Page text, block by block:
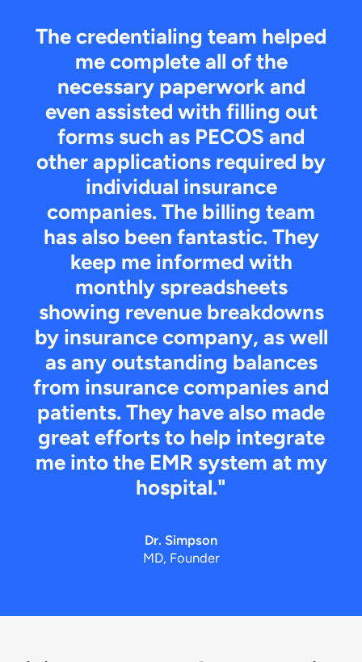
The credentialing team helped
me complete all of the
necessary paperwork and
even assisted with filling out
forms such as PECOS and
other applications required by
individual insurance
companies. The billing team
has also been fantastic. They
keep me informed with
monthly spreadsheets
showing revenue breakdowns
by insurance company, as well
as any outstanding balances
from insurance companies and
patients. They have also made
great efforts to help integrate
me into the EMR system at my
hospital."
Dr. Simpson
MD, Founder